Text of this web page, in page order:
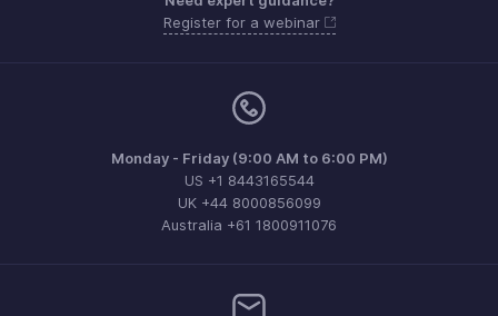
Register for a webinar
Monday - Friday (9:00 AM to 6:00 PM)
US +1 8443165544
UK +44 8000856099
Australia +61 1800911076